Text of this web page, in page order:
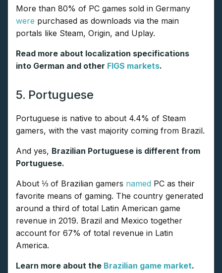
More than 80% of PC games sold in Germany
were purchased as downloads via the main
portals like Steam, Origin, and Uplay.
Read more about localization specifications
into German and other FIGS markets.
5. Portuguese
Portuguese is native to about 4.4% of Steam
gamers, with the vast majority coming from Brazil.
And yes, Brazilian Portuguese is different from
Portuguese.
About ⅓ of Brazilian gamers named PC as their
favorite means of gaming. The country generated
around a third of total Latin American game
revenue in 2019. Brazil and Mexico together
account for 67% of total revenue in Latin
America.
Learn more about the Brazilian game market.